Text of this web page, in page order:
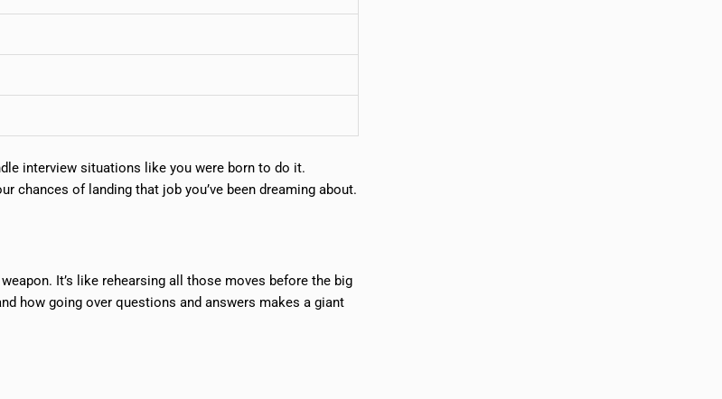
interview situations like you were born to do it.
chances of landing that job you’ve been dreaming about.
It’s like rehearsing all those moves before the big
how going over questions and answers makes a giant